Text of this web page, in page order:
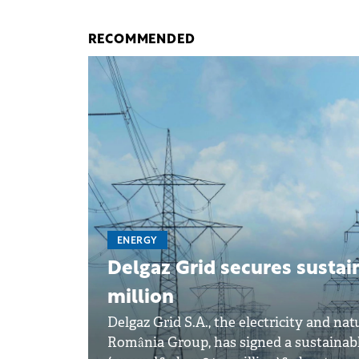
RECOMMENDED
ENERGY
Delgaz Grid secures
million
Delgaz Grid S.A., the electricity and
România Group, has signed a